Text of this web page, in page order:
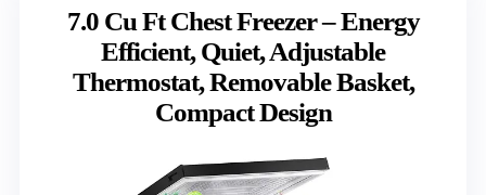
7.0 Cu Ft Chest Freezer – Energy
Efficient, Quiet, Adjustable
Thermostat, Removable Basket,
Compact Design